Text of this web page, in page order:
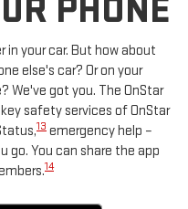
PHONE
in your car. But how about
else's car? Or on your
We've got you. The OnStar
safety services of OnStar
13 emergency help –
go. You can share the app
14